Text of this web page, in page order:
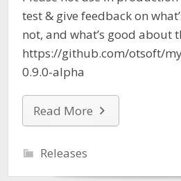
test & give feedback on
not, and what’s good about
https://github.com/otsoft/
0.9.0-alpha
Read More
Releases